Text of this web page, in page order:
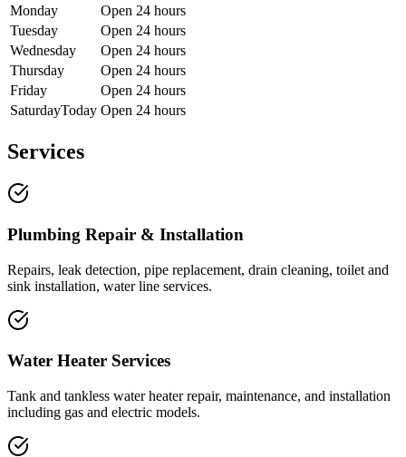
Monday
Open 24 hours
Tuesday
Open 24 hours
Wednesday
Open 24 hours
Thursday
Open 24 hours
Friday
Open 24 hours
SaturdayToday Open 24 hours
Services
Plumbing Repair & Installation
Repairs, leak detection, pipe replacement, drain cleaning, toilet and
sink installation, water line services.
Water Heater Services
Tank and tankless water heater repair, maintenance, and installation
including gas and electric models.